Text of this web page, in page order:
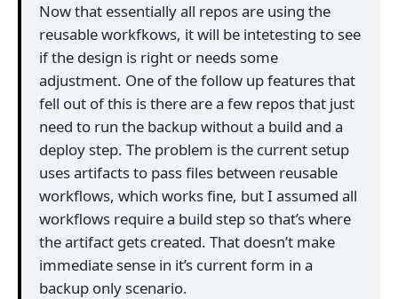
Now that essentially all repos are using the
reusable workfkows, it will be intetesting to see
if the design is right or needs some
adjustment. One of the follow up features that
fell out of this is there are a few repos that just
need to run the backup without a build and a
deploy step. The problem is the current setup
uses artifacts to pass files between reusable
workflows, which works fine, but I assumed all
workflows require a build step so that’s where
the artifact gets created. That doesn’t make
immediate sense in it’s current form in a
backup only scenario.